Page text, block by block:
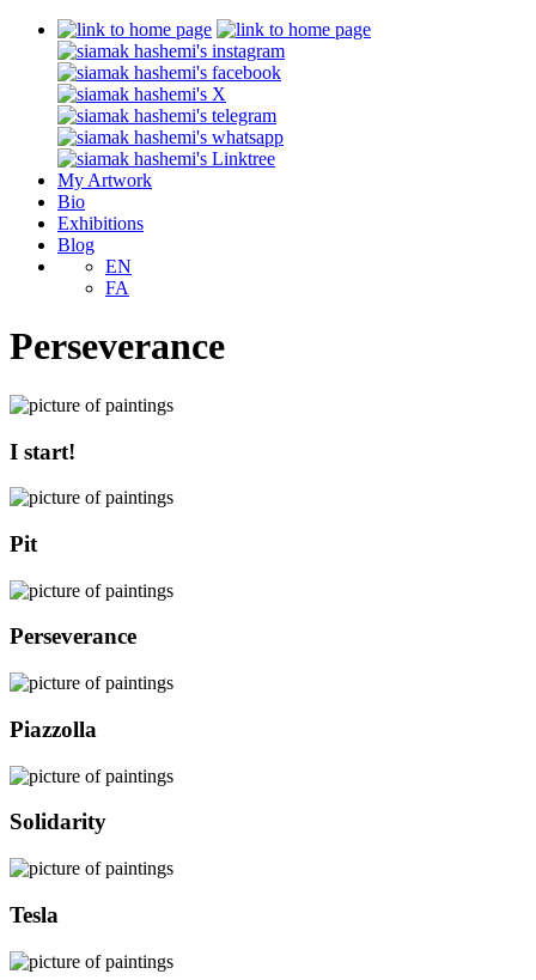
My Artwork
Bio
Exhibitions
Blog
EN
FA
Perseverance
I start!
Pit
Perseverance
Piazzolla
Solidarity
Tesla